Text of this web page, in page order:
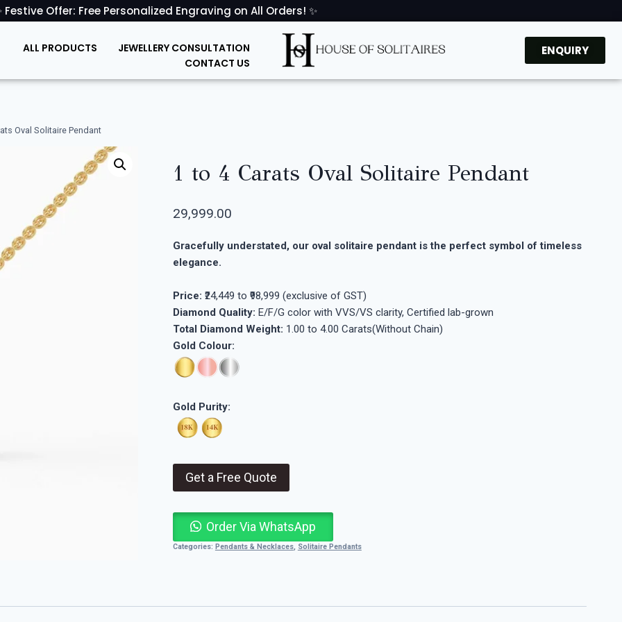
Festive Offer: Free Personalized Engraving on All Orders! ✨
ALL PRODUCTS
JEWELLERY CONSULTATION
CONTACT US
ENQUIRY
Oval Solitaire Pendant
1 to 4 Carats Oval Solitaire Pendant
29,999.00
Gracefully understated, our oval solitaire pendant is the perfect symbol of timeless
elegance.
Price: ₹24,449 to ₹98,999 (exclusive of GST)
Diamond Quality: E/F/G color with VVS/VS clarity, Certified lab-grown
Total Diamond Weight: 1.00 to 4.00 Carats(Without Chain)
Gold Colour:
Gold Purity:
Get a Free Quote
Order Via WhatsApp
Categories: Pendants & Necklaces, Solitaire Pendants